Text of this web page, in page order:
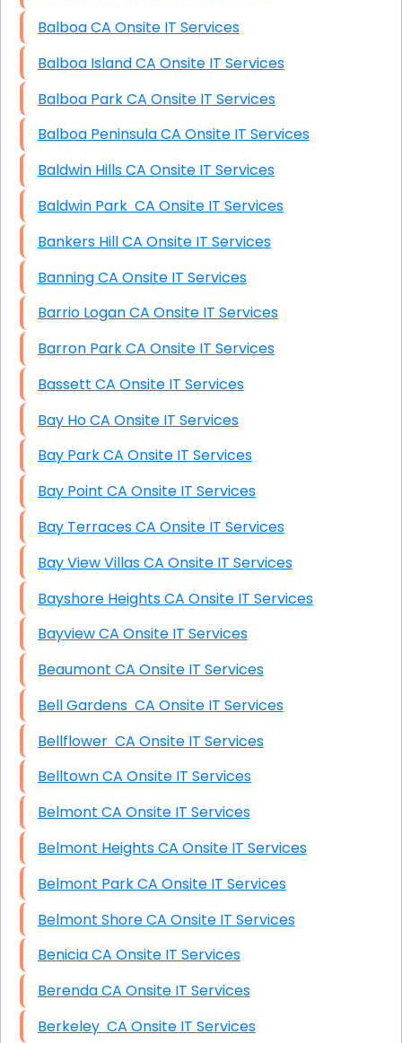
Balboa CA Onsite IT Services
Balboa Island CA Onsite IT Services
Balboa Park CA Onsite IT Services
Balboa Peninsula CA Onsite IT Services
Baldwin Hills CA Onsite IT Services
Baldwin Park CA Onsite IT Services
Bankers Hill CA Onsite IT Services
Banning CA Onsite IT Services
Barrio Logan CA Onsite IT Services
Barron Park CA Onsite IT Services
Bassett CA Onsite IT Services
Bay Ho CA Onsite IT Services
Bay Park CA Onsite IT Services
Bay Point CA Onsite IT Services
Bay Terraces CA Onsite IT Services
Bay View Villas CA Onsite IT Services
Bayshore Heights CA Onsite IT Services
Bayview CA Onsite IT Services
Beaumont CA Onsite IT Services
Bell Gardens CA Onsite IT Services
Bellflower CA Onsite IT Services
Belltown CA Onsite IT Services
Belmont CA Onsite IT Services
Belmont Heights CA Onsite IT Services
Belmont Park CA Onsite IT Services
Belmont Shore CA Onsite IT Services
Benicia CA Onsite IT Services
Berenda CA Onsite IT Services
Berkeley CA Onsite IT Services